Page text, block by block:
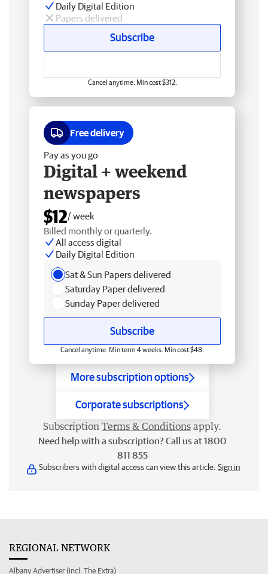
Daily Digital Edition
Papers delivered
Subscribe
Cancel anytime. Min cost $312.
Free delivery
Pay as you go
Digital + weekend
newspapers
$12/ week
Billed monthly or quarterly.
All access digital
Daily Digital Edition
Sat & Sun Papers delivered
Saturday Paper delivered
Sunday Paper delivered
Subscribe
Cancel anytime. Min term 4 weeks. Min cost $48.
More subscription options
Corporate subscriptions
Subscription Terms & Conditions apply.
Need help with a subscription? Call us at 1800
811 855
Subscribers with digital access can view this article. Sign in
REGIONAL NETWORK
Albany Advertiser (incl. The Extra)